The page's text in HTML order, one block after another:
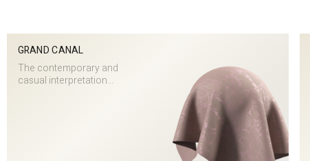
GRAND CANAL
The contemporary and
casual interpretation...